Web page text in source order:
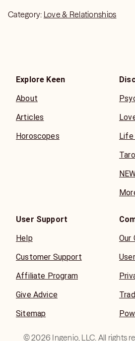
Category: Love & Relationships
Explore Keen
About
Articles
Horoscopes
Life
User Support
Help
Customer Support
Affiliate Program
Give Advice
Sitemap
Our
©2026 Ingenio, LLC. All rights